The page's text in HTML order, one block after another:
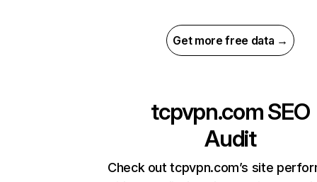
Get more free data →
tcpvpn.comSEO
Audit
Check out tcpvpn.com’s site